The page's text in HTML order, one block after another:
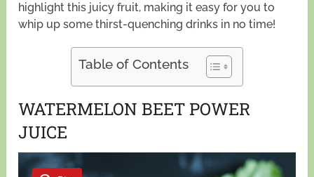
highlight this juicy fruit, making it easy for you to
whip up some thirst-quenching drinks in no time!
Table of Contents
WATERMELON BEET POWER
JUICE